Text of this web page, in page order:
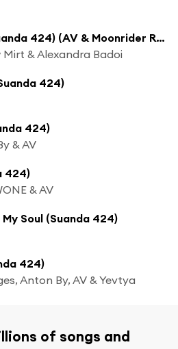
Our Love (Suanda 424) (AV & Moonrider Remix)
Mirt & Alexandra Badoi
424)
424)
& AV
424)
& AV
Soul (Suanda 424)
424)
Anton By, AV & Yevtya
of songs and